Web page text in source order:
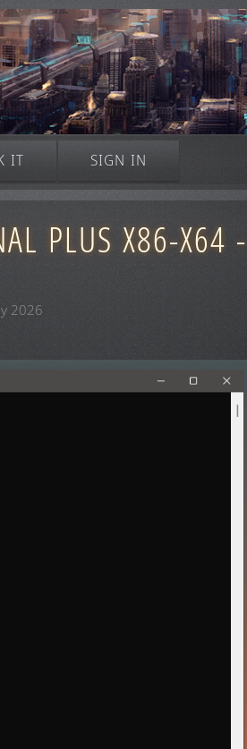
IT SIGN IN
PLUS X86-X64 -
2026